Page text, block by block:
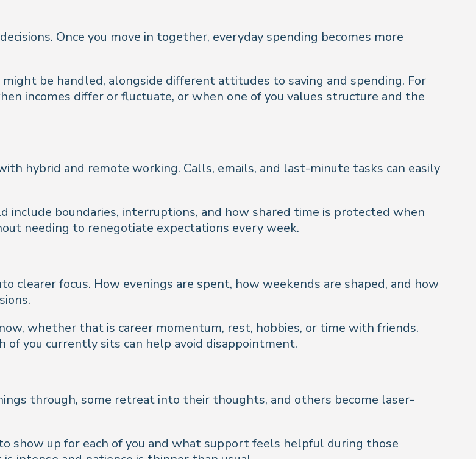
Once you move in together, everyday spending becomes more
be handled, alongside different attitudes to saving and spending. For
incomes differ or fluctuate, or when one of you values structure and the
hybrid and remote working. Calls, emails, and last-minute tasks can easily
include boundaries, interruptions, and how shared time is protected when
needing to renegotiate expectations every week.
focus. How evenings are spent, how weekends are shaped, and how
whether that is career momentum, rest, hobbies, or time with friends.
you currently sits can help avoid disappointment.
through, some retreat into their thoughts, and others become laser-
show up for each of you and what support feels helpful during those